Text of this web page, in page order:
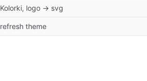
Kolorki, logo -> svg
refresh theme